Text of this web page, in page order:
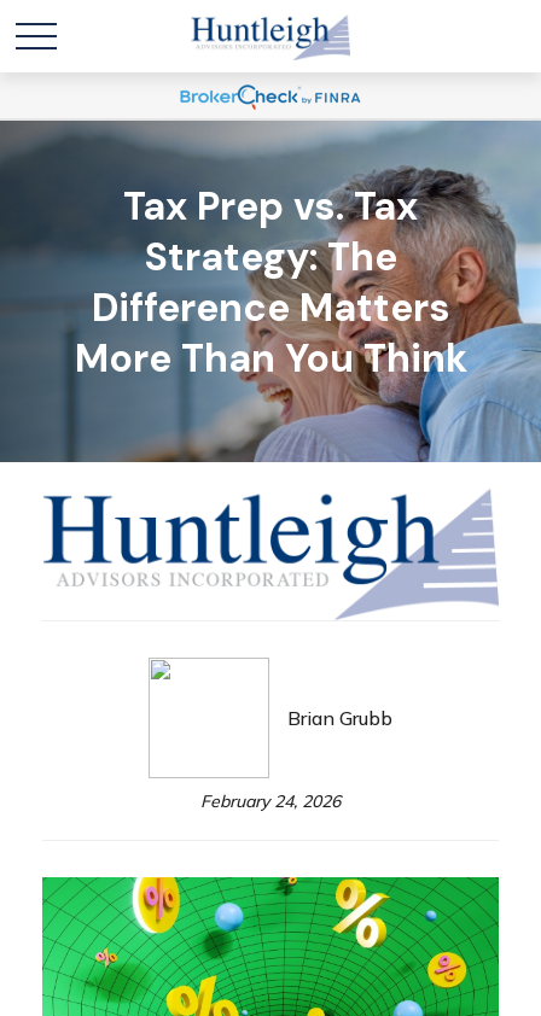
Tax Prep vs. Tax
Strategy: The
Difference Matters
More Than You Think
Brian Grubb
February 24, 2026